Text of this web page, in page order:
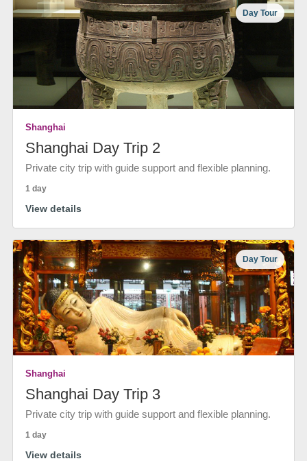
Day Tour
Shanghai
Shanghai Day Trip 2
Private city trip with guide support and flexible planning.
1 day
View details
Day Tour
Shanghai
Shanghai Day Trip 3
Private city trip with guide support and flexible planning.
1 day
View details